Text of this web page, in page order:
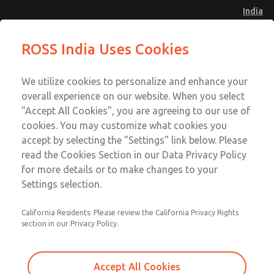
India
Account
Sign In
Sign Up
Safe Air Entry Assembly with MDC
Series Safe Exhaust Valve
MDC2E13XF4B1NAEXCGA
Series Safe Exhaust Valve
Series Safe Exhaust Valve
Email This Page
Customer Service
91-44-4395 3800
ROSS India Uses Cookies
We utilize cookies to personalize and enhance your
overall experience on our website. When you select
"Accept All Cookies", you are agreeing to our use of
cookies. You may customize what cookies you
accept by selecting the "Settings" link below. Please
read the Cookies Section in our Data Privacy Policy
for more details or to make changes to your
Settings selection.
California Residents: Please review the California Privacy Rights
section in our Privacy Policy.
Accept All Cookies